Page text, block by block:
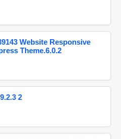
Website Responsive
Theme.6.0.2
2